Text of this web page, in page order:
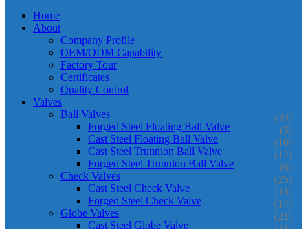
Home
About
Company Profile
OEM/ODM Capability
Factory Tour
Certificates
Quality Control
Valves
Ball Valves
(33)
Forged Steel Floating Ball Valve (5)
Cast Steel Floating Ball Valve (10)
Cast Steel Trunnion Ball Valve (12)
Forged Steel Trunnion Ball Valve (6)
Check Valves (25)
Cast Steel Check Valve (11)
Forged Steel Check Valve (14)
Globe Valves (21)
Cast Steel Globe Valve